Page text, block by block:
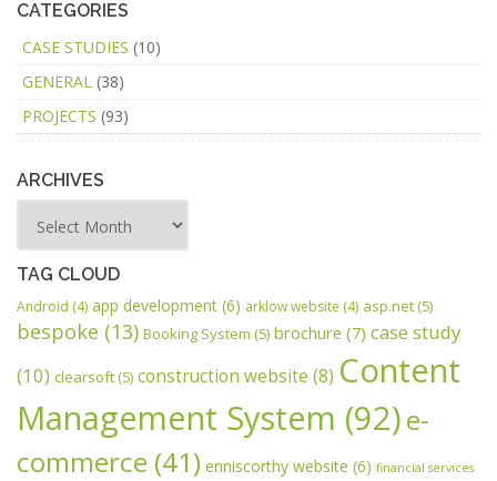
CATEGORIES
CASE STUDIES (10)
GENERAL (38)
PROJECTS (93)
ARCHIVES
TAG CLOUD
Android (4) app development (6) arklow website (4) asp.net(5)
bespoke (13) Booking System (5) brochure (7) case study
(10) clearsoft(5) construction website (8) Content
Management System (92)e-
commerce (41) enniscorthy website (6) financial services